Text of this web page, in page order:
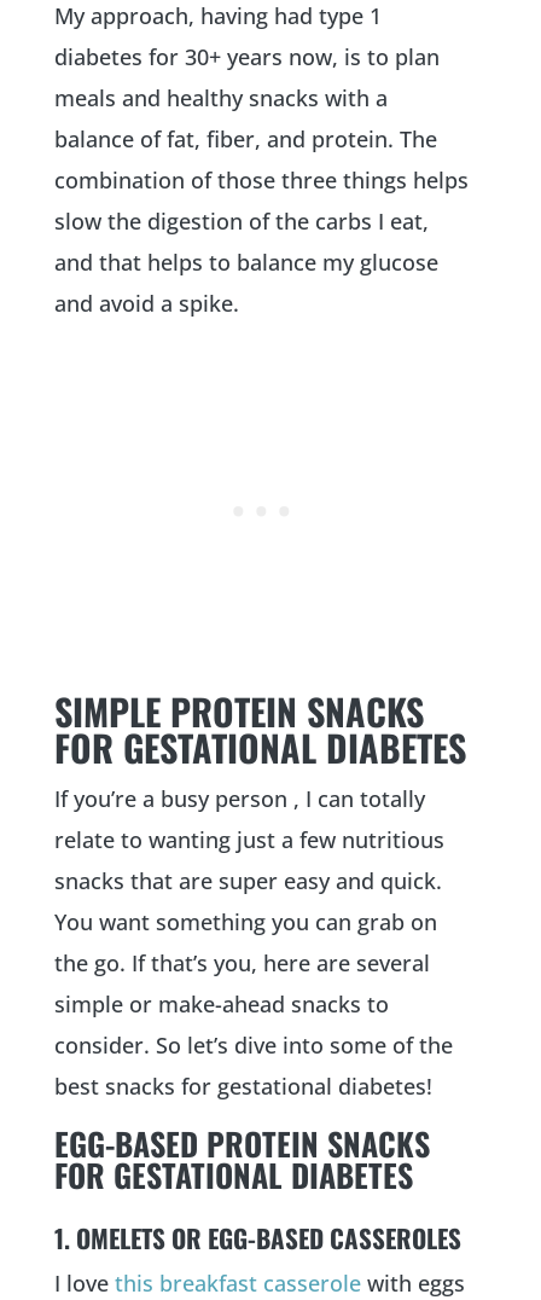
My approach, having had type 1
diabetes for 30+ years now, is to plan
meals and healthy snacks with a
balance of fat, fiber, and protein. The
combination of those three things helps
slow the digestion of the carbs I eat,
and that helps to balance my glucose
and avoid a spike.
SIMPLE PROTEIN SNACKS
FOR GESTATIONAL DIABETES
If you’re a busy person , I can totally
relate to wanting just a few nutritious
snacks that are super easy and quick.
You want something you can grab on
the go. If that’s you, here are several
simple or make-ahead snacks to
consider. So let’s dive into some of the
best snacks for gestational diabetes!
EGG-BASED PROTEIN SNACKS
FOR GESTATIONAL DIABETES
1. OMELETS OR EGG-BASED CASSEROLES
I love this breakfast casserolewith eggs